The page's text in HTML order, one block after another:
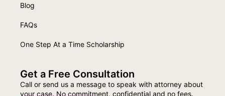
Blog
FAQs
One Step At a Time Scholarship
Get a Free Consultation
Call or send us a message to speak with attorney about
your case. No commitment, confidential and no fees.